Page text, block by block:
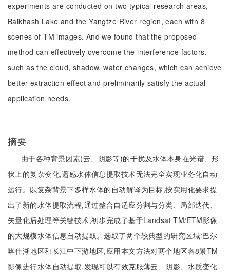
experiments are conducted on two typical research areas,
Balkhash Lake and the Yangtze River region, each with 8
scenes of TM images. And we found that the proposed
method can effectively overcome the interference factors,
such as the cloud, shadow, water changes, which can achieve
better extraction effect and preliminarily satisfy the actual
application needs.
摘要
由于各种背景因素(云、阴影等)的干扰及水体本身在光谱、形
状上的复杂变化,遥感水体信息提取技术无法完全实现业务化自动
运行。以复杂背景下多样水体的自动解译为目标,按实用化要求提
出了新的水体提取流程,通过整合自适应分割与分类、局部迭代、
矢量化后处理等关键技术,初步完成了基于Landsat TM/ETM影像
的大规模水体信息自动提取。选取了两个较典型的研究区域:巴尔
喀什湖地区和长江中下游地区,应用本文方法对两个地区各8景TM
影像进行水体自动提取,发现可以有效克服薄云、阴影、水质变化